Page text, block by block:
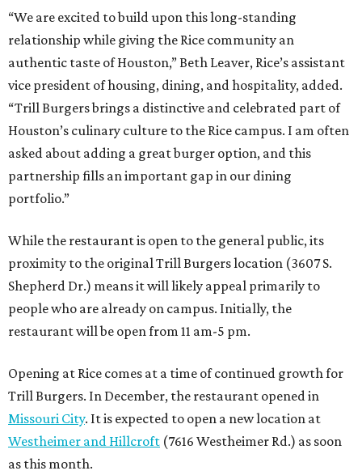
“We are excited to build upon this long-standing
relationship while giving the Rice community an
authentic taste of Houston,” Beth Leaver, Rice’s assistant
vice president of housing, dining, and hospitality, added.
“Trill Burgers brings a distinctive and celebrated part of
Houston’s culinary culture to the Rice campus. I am often
asked about adding a great burger option, and this
partnership fills an important gap in our dining
portfolio.”
While the restaurant is open to the general public, its
proximity to the original Trill Burgers location (3607 S.
Shepherd Dr.) means it will likely appeal primarily to
people who are already on campus. Initially, the
restaurant will be open from 11 am-5 pm.
Opening at Rice comes at a time of continued growth for
Trill Burgers. In December, the restaurant opened in
Missouri City. It is expected to open a new location at
Westheimer and Hillcroft (7616 Westheimer Rd.) as soon
as this month.